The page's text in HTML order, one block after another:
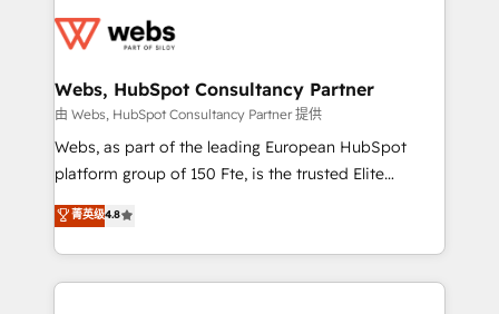
the first time 🔧 Designing and optimising your
and build using HubSpot 🔌 Integrating HubSpot
with other systems 🎓 Training your teams to be
HubSpot pros 📊 Lead generation services using
HubSpot Why us? - SIX HubSpot Accreditations -
CRM, Solutions Architecture, Onboarding , Data
Migration, Custom Integration & Platform
Webs, HubSpot Consultancy Partner
由 Webs, HubSpot Consultancy Partner 提供
Webs, as part of the leading European HubSpot
platform group of 150 Fte, is the trusted Elite
HubSpot CRM Partner offering you a roadmap on
maximizing EBITDA and achieving Commercial
Excellence. With our targeted processes, we
strengthen your digital transformation and minimize
菁英级4.8